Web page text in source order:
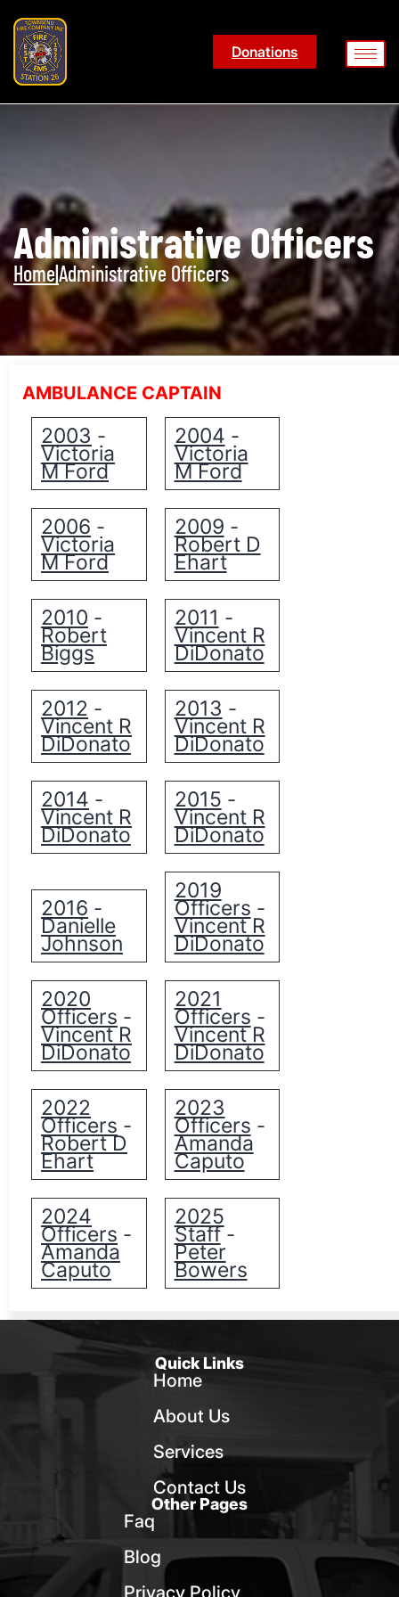
Donations
Administrative Officers
Home|Administrative Officers
AMBULANCE CAPTAIN
2003 -
Victoria
M Ford
2004 -
Victoria
M Ford
2006 -
Victoria
M Ford
2009 -
Robert D
Ehart
2010 -
Robert
Biggs
2011 -
Vincent R
DiDonato
2012 -
Vincent R
DiDonato
2013 -
Vincent R
DiDonato
2014 -
Vincent R
DiDonato
2015 -
Vincent R
DiDonato
2016 -
Danielle
Johnson
2019
Officers -
Vincent R
DiDonato
2020
Officers -
Vincent R
DiDonato
2021
Officers -
Vincent R
DiDonato
2022
Officers -
Robert D
Ehart
2023
Officers -
Amanda
Caputo
2024
Officers -
Amanda
Caputo
2025
Staff-
Peter
Bowers
Quick Links
Home
About Us
Services
Contact Us
Other Pages
Faq
Blog
Privacy Policy